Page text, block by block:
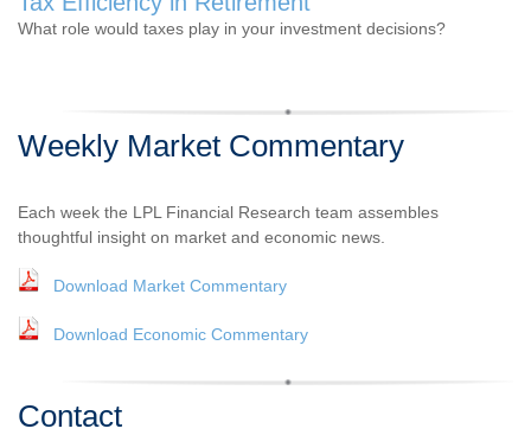
What role would taxes play in your investment decisions?
Weekly Market Commentary
Each week the LPL Financial Research team assembles
thoughtful insight on market and economic news.
Download Market Commentary
Download Economic Commentary
Contact